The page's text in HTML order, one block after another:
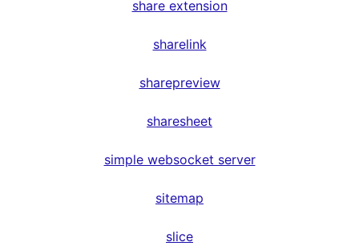
share extension
sharelink
sharepreview
sharesheet
simple websocket server
sitemap
slice